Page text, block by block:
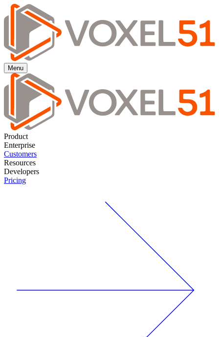
Menu
Product
Enterprise
Customers
Resources
Developers
Pricing